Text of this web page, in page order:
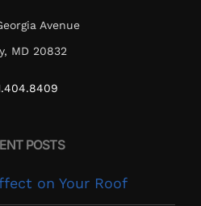
Avenue
MD 20832
POSTS
on Your Roof